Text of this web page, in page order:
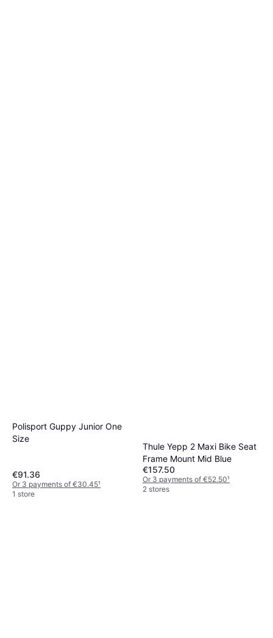
Polisport Guppy Junior One
Size
€91.36
Or 3 payments of €30.45¹
1 store
Thule Yepp 2 Maxi Bike Seat
Frame Mount Mid Blue
€157.50
Or 3 payments of €52.50¹
2 stores